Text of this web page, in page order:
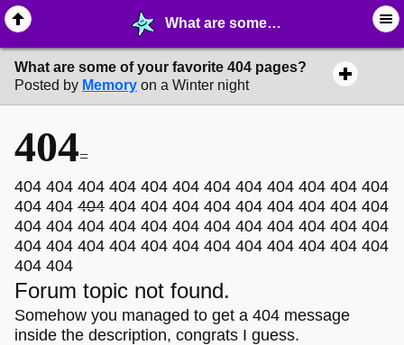
What are some of your favorite 404 pages? - ✁ ∙ Web Crafting - MelonLand Forum
What are some of your favorite 404 pages?
Posted by Memory on a Winter night
404=
404 404 404 404 404 404 404 404 404 404 404 404
404 404 404 404 404 404 404 404 404 404 404 404
404 404 404 404 404 404 404 404 404 404 404 404
404 404 404 404 404 404 404 404 404 404 404 404
404 404
Forum topic not found.
Somehow you managed to get a 404 message
inside the description, congrats I guess.